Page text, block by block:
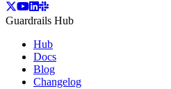
Guardrails Hub
Hub
Docs
Blog
Changelog